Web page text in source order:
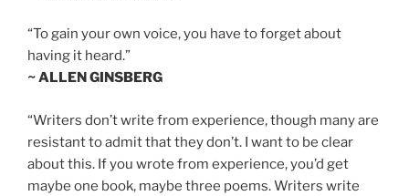
“To gain your own voice, you have to forget about
having it heard.”
~ ALLEN GINSBERG
“Writers don’t write from experience, though many are
resistant to admit that they don’t. I want to be clear
about this. If you wrote from experience, you’d get
maybe one book, maybe three poems. Writers write